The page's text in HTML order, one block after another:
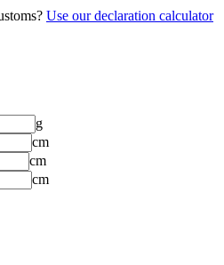
Use our declaration calculator
g
cm
cm
cm